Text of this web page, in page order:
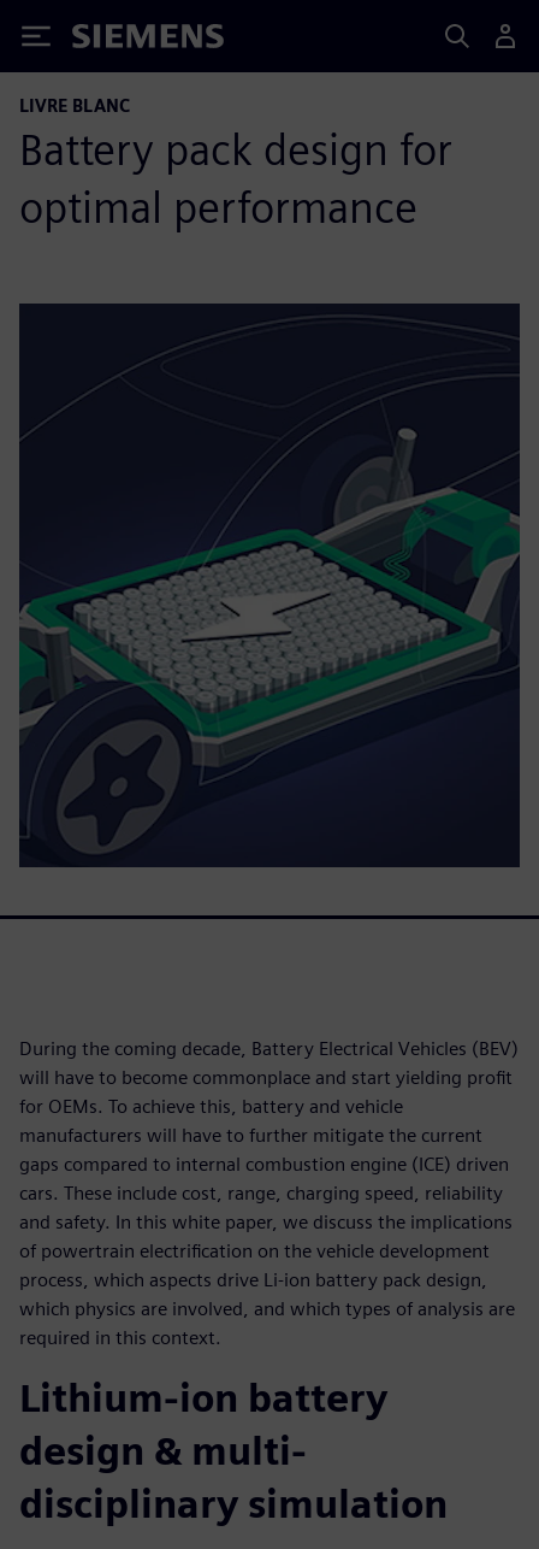
Siemens
LIVRE BLANC
Battery pack design for
optimal performance
During the coming decade, Battery Electrical Vehicles (BEV)
will have to become commonplace and start yielding profit
for OEMs. To achieve this, battery and vehicle
manufacturers will have to further mitigate the current
gaps compared to internal combustion engine (ICE) driven
cars. These include cost, range, charging speed, reliability
and safety. In this white paper, we discuss the implications
of powertrain electrification on the vehicle development
process, which aspects drive Li-ion battery pack design,
which physics are involved, and which types of analysis are
required in this context.
Lithium-ion battery
design & multi-
disciplinary simulation